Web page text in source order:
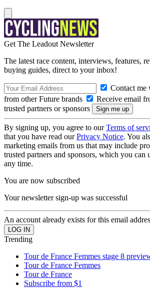
Get The Leadout Newsletter
The latest race content, interviews, features,
buying guides, direct to your inbox!
Contact me
from other Future brands
Receive email
trusted partners or sponsors
By signing up, you agree to ourTerms of
that you have read ourPrivacy Notice. You
marketing emails from us that may include
trusted partners and sponsors, which you can
any time.
You are now subscribed
Your newsletter sign-up was successful
An account already exists for this email
Trending
Tour de France Femmes stage 8
Tour de France Femmes
Tour de France
Subscribe from $1